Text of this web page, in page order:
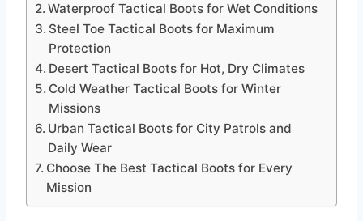
Waterproof Tactical Boots for Wet Conditions
Steel Toe Tactical Boots for Maximum
Protection
Desert Tactical Boots for Hot, Dry Climates
Cold Weather Tactical Boots for Winter
Missions
Urban Tactical Boots for City Patrols and
Daily Wear
Choose The Best Tactical Boots for Every
Mission